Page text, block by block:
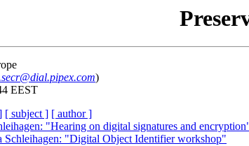
)
EEST
[ subject ] [ author ]
"Hearing on digital signatures and
Schleihagen: "Digital Object Identifier workshop"